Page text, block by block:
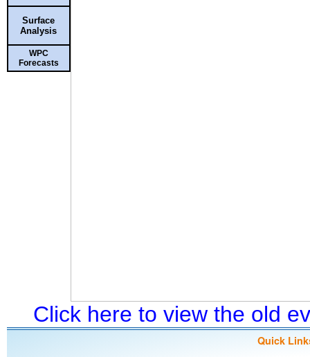
Surface
Analysis
WPC
Forecasts
Click here to view the old
Quick